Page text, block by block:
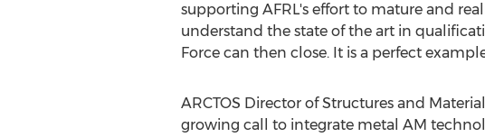
supporting AFRL's effort to mature and
understand the state of the art in
Force can then close. It is a perfect
ARCTOS Director of Structures and
growing call to integrate metal AM